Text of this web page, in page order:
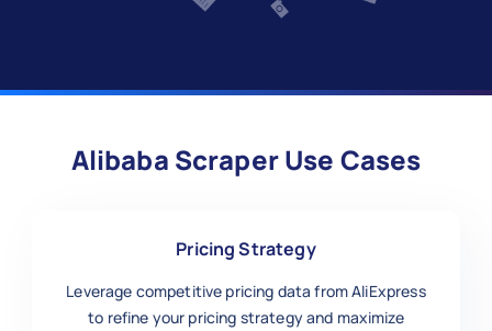
Alibaba Scraper Use Cases
Pricing Strategy
Leverage competitive pricing data from AliExpress
to refine your pricing strategy and maximize